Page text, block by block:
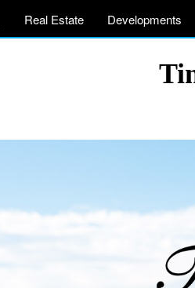
Real Estate Developments